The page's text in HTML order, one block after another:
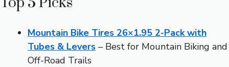
Mountain Bike Tires 26×1.95 2-Pack with
Tubes & Levers – Best for Mountain Biking and
Off-Road Trails